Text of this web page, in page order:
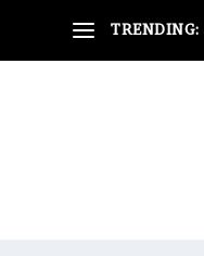
TRENDING: